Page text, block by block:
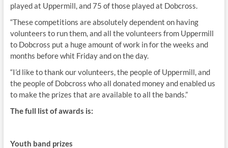
played at Uppermill, and 75 of those played at Dobcross.
“These competitions are absolutely dependent on having
volunteers to run them, and all the volunteers from Uppermill
to Dobcross put a huge amount of work in for the weeks and
months before whit Friday and on the day.
“I’d like to thank our volunteers, the people of Uppermill, and
the people of Dobcross who all donated money and enabled us
to make the prizes that are available to all the bands.”
The full list of awards is:
Youth band prizes